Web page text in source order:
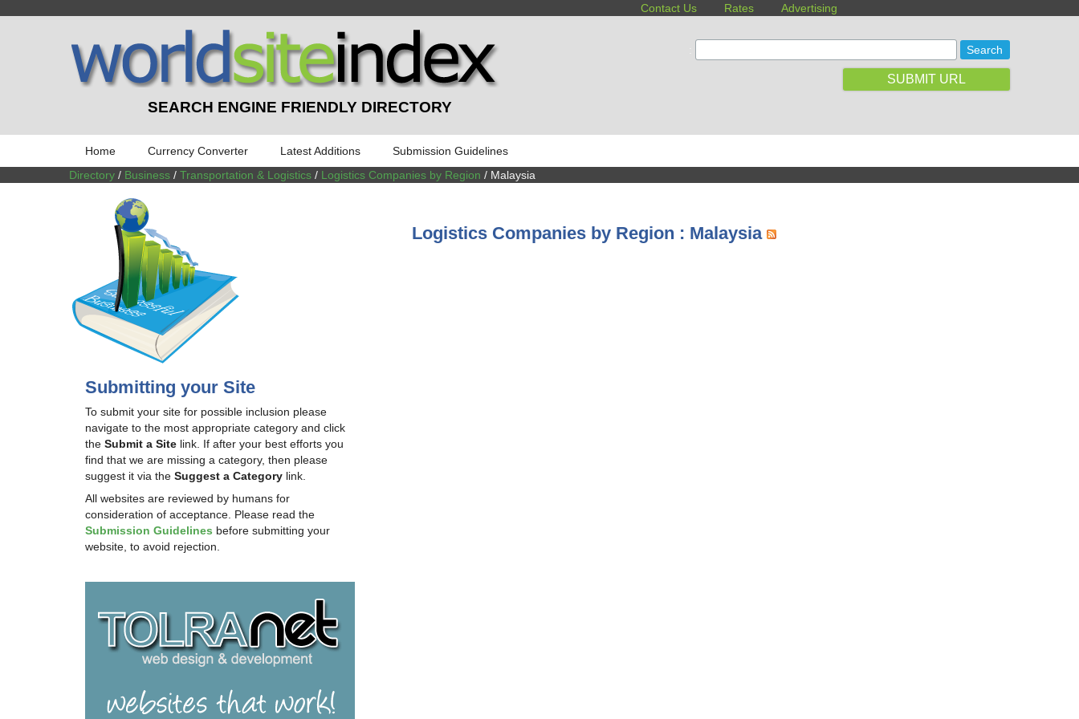
Contact Us Rates Advertising
SEARCH ENGINE FRIENDLY DIRECTORY
SUBMIT URL
Home Currency Converter Latest Additions
Submission Guidelines
Directory / Business / Transportation & Logistics / Logistics Companies by Region / Malaysia
Submitting your Site
To submit your site for possible inclusion please
navigate to the most appropriate category and click
the Submit a Site link. If after your best efforts you
find that we are missing a category, then please
suggest it via the Suggest a Category link.
All websites are reviewed by humans for
consideration of acceptance. Please read the
Submission Guidelines before submitting your
website, to avoid rejection.
Logistics Companies by Region : Malaysia